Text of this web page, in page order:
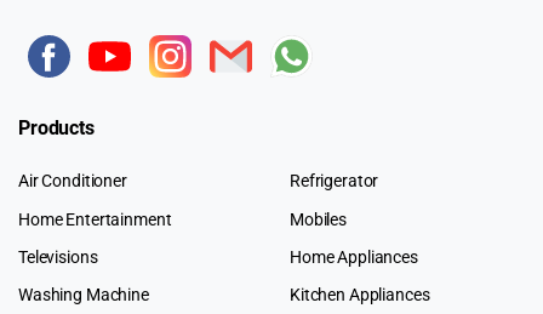
Products
Air Conditioner
Home Entertainment
Televisions
Washing Machine
Refrigerator
Mobiles
Home Appliances
Kitchen Appliances